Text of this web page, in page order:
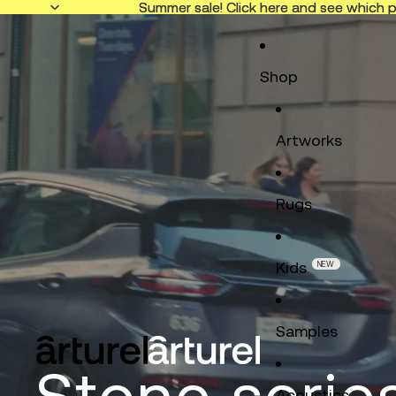
Summer sale! Click here and see which
Summer sale! Click here and see which
Shop
Artworks
Rugs
Kids NEW
Samples